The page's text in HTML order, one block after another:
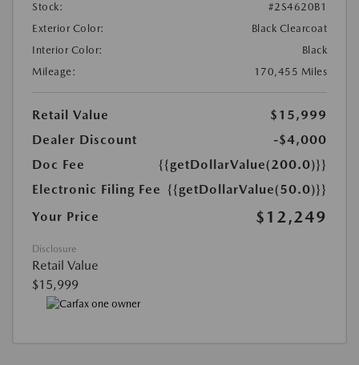
Stock:
#2S4620B1
Exterior Color:
Black Clearcoat
Interior Color:
Black
Mileage:
170,455 Miles
Retail Value
$15,999
Dealer Discount
-$4,000
Doc Fee
{{getDollarValue(200.0)}}
Electronic Filing Fee {{getDollarValue(50.0)}}
Your Price
$12,249
Disclosure
Retail Value
$15,999